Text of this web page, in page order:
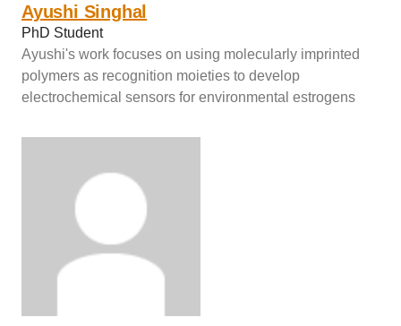
Ayushi Singhal
PhD Student
Ayushi's work focuses on using molecularly imprinted
polymers as recognition moieties to develop
electrochemical sensors for environmental estrogens